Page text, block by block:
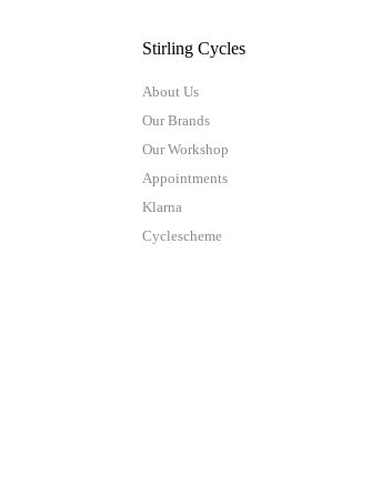
Stirling Cycles
About Us
Our Brands
Our Workshop
Appointments
Klarna
Cyclescheme